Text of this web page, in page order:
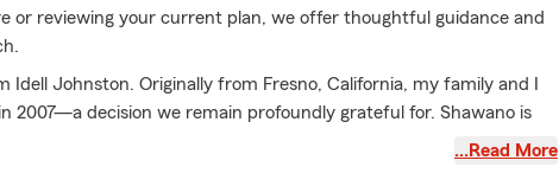
or reviewing your current plan, we offer thoughtful guidance and
Idell Johnston. Originally from Fresno, California, my family and I
2007—a decision we remain profoundly grateful for. Shawano is
back to the community is a priority for us. I am actively involved
…Read More